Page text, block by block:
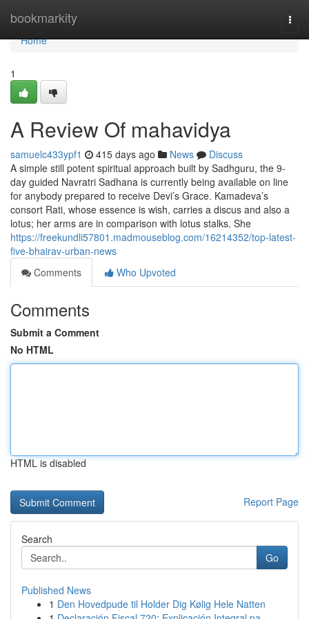
bookmarkity
Home
Home
1
A Review Of mahavidya
samuelc433ypf1 415 days ago News
Discuss
A simple still potent spiritual approach built by Sadhguru, the 9-
day guided Navratri Sadhana is currently being available on line
for anybody prepared to receive Devi’s Grace. Kamadeva’s
consort Rati, whose essence is wish, carries a discus and also a
lotus; her arms are in comparison with lotus stalks. She
https://freekundli57801.madmouseblog.com/16214352/top-latest-
five-bhairav-urban-news
Comments
Who Upvoted
Comments
Submit a Comment
No HTML
HTML is disabled
Report Page
Search
Go
Published News
1 Den Hovedpude til Holder Dig Kølig Hele Natten